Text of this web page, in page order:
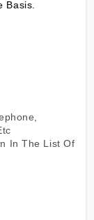
Basis.
In The List Of